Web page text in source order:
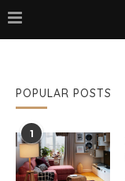
POPULAR POSTS
1